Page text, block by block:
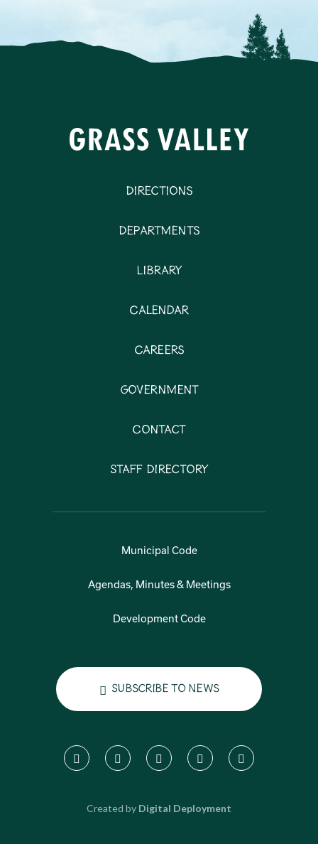
Directions
Departments
Library
Calendar
Careers
Government
Contact
Staff Directory
Municipal Code
Agendas, Minutes & Meetings
Development Code
Subscribe to News
Created by Digital Deployment